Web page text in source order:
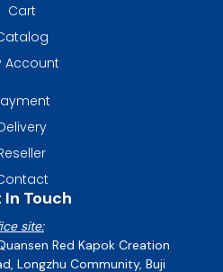
Cart
Account
In Touch
site:
Red Kapok Creation
Longzhu Community, Buji